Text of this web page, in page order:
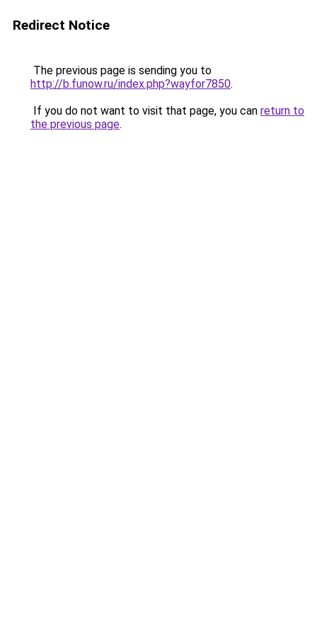
Redirect Notice
The previous page is sending you to
http://b.funow.ru/index.php?wayfor7850.
If you do not want to visit that page, you can return to
the previous page.